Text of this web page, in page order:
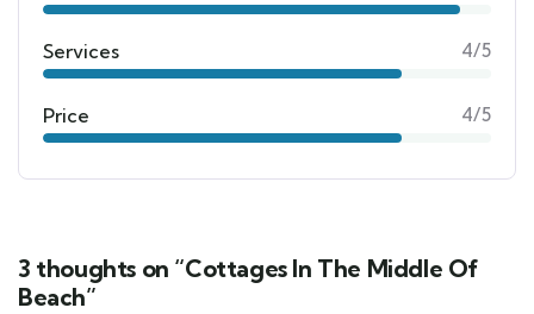
Services 4/5
Price 4/5
3 thoughts on “Cottages In The Middle Of
Beach”